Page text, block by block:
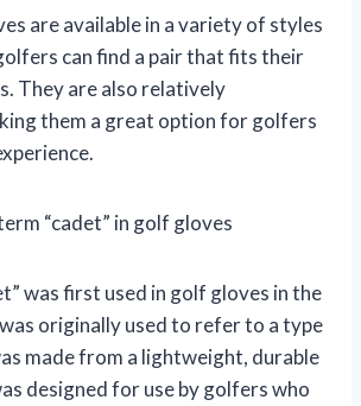
are available in a variety of styles
can find a pair that fits their
They are also relatively
them a great option for golfers
“cadet” in golf gloves
was first used in golf gloves in the
originally used to refer to a type
made from a lightweight, durable
designed for use by golfers who